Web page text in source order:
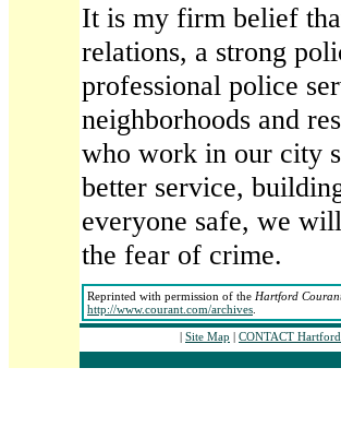
It is my firm belief
relations, a strong
professional police
neighborhoods and
who work in our city
better service,
everyone safe, we
the fear of crime.
Reprinted with permission of the Hartford
http://www.courant.com/archives
| Site Map | CONTACT